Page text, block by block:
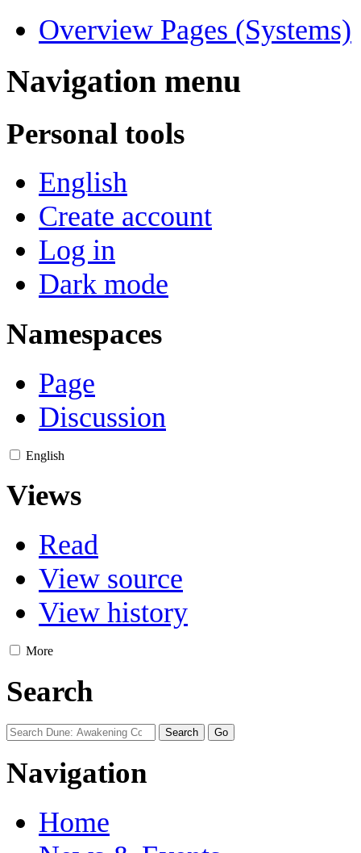
Overview Pages (Systems)
Navigation menu
Personal tools
English
Create account
Log in
Dark mode
Namespaces
Page
Discussion
English
Views
Read
View source
View history
More
Search
Navigation
Home